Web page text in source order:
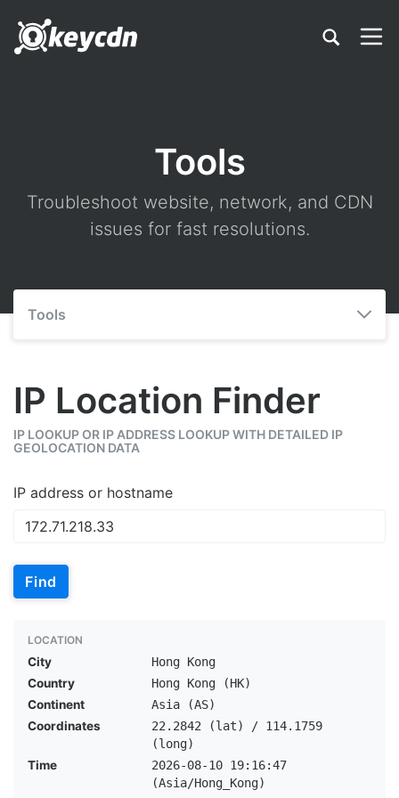
Tools
Troubleshoot website, network, and CDN
issues for fast resolutions.
Tools
IP Location Finder
IP LOOKUP OR IP ADDRESS LOOKUP WITH DETAILED IP
GEOLOCATION DATA
IP address or hostname
Find
LOCATION
City
Hong Kong
Country
Hong Kong (HK)
Continent
Asia (AS)
Coordinates
22.2842 (lat) / 114.1759
(long)
Time
2026-08-10 19:16:47
(Asia/Hong_Kong)